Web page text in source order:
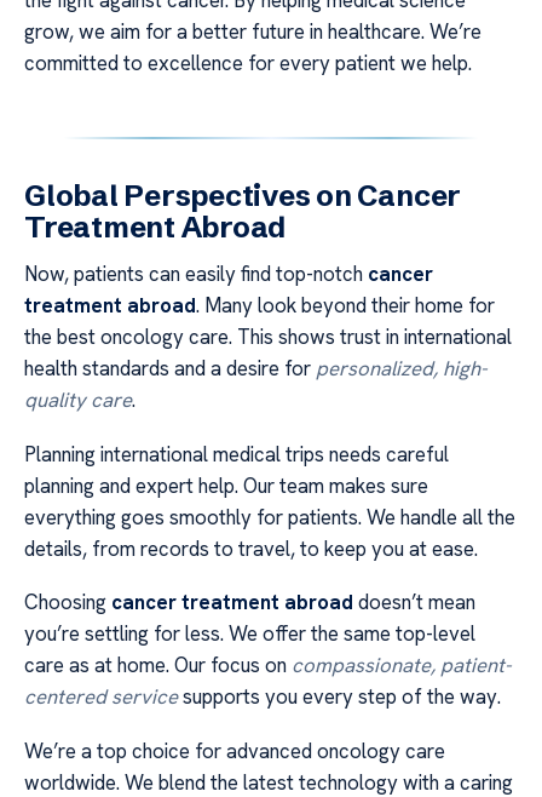
grow, we aim for a better future in healthcare. We’re
committed to excellence for every patient we help.
Global Perspectives on Cancer
Treatment Abroad
Now, patients can easily find top-notch cancer
treatment abroad. Many look beyond their home for
the best oncology care. This shows trust in international
health standards and a desire for personalized, high-
quality care.
Planning international medical trips needs careful
planning and expert help. Our team makes sure
everything goes smoothly for patients. We handle all the
details, from records to travel, to keep you at ease.
Choosing cancer treatment abroad doesn’t mean
you’re settling for less. We offer the same top-level
care as at home. Our focus on compassionate, patient-
centered servicesupports you every step of the way.
We’re a top choice for advanced oncology care
worldwide. We blend the latest technology with a caring